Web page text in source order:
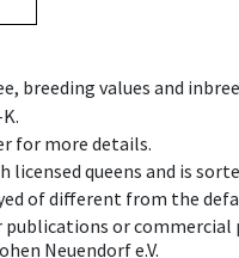
breeding values and
for more details.
queens and is
of different from the
or
Neuendorf e.V.